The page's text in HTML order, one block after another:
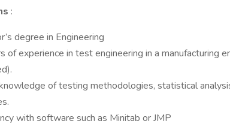
:
degree in Engineering
of experience in test engineering in a manufacturing
of testing methodologies, statistical
with software such as Minitab or JMP